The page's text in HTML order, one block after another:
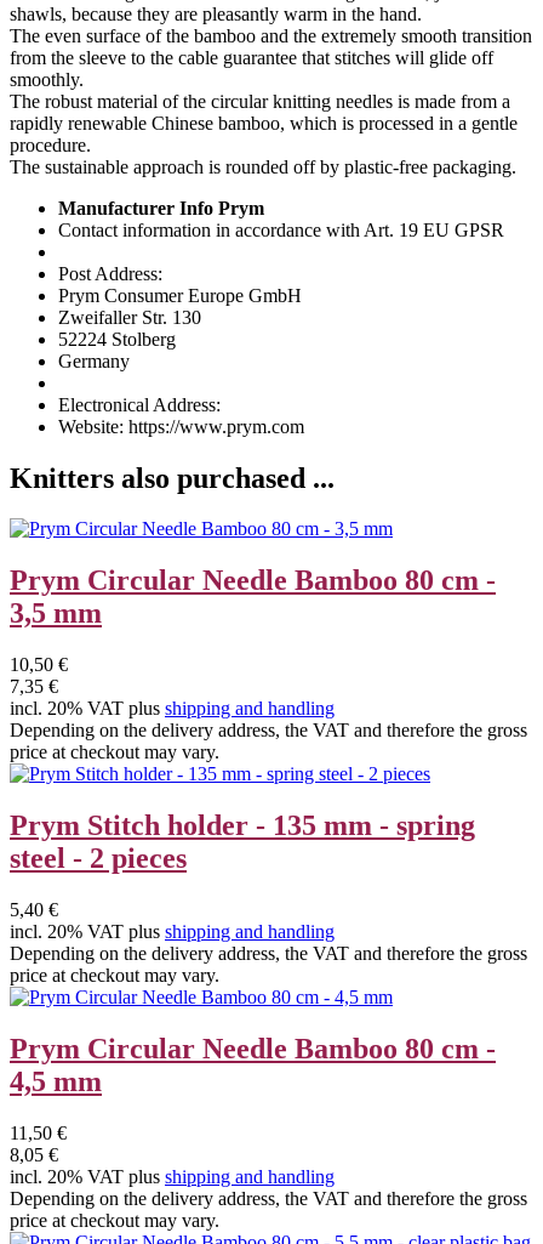
shawls, because they are pleasantly warm in the hand.
The even surface of the bamboo and the extremely smooth transition
from the sleeve to the cable guarantee that stitches will glide off
smoothly.
The robust material of the circular knitting needles is made from a
rapidly renewable Chinese bamboo, which is processed in a gentle
procedure.
The sustainable approach is rounded off by plastic-free packaging.
Manufacturer Info Prym
Contact information in accordance with Art. 19 EU GPSR
Post Address:
Prym Consumer Europe GmbH
Zweifaller Str. 130
52224 Stolberg
Germany
Electronical Address:
Website: https://www.prym.com
Knitters also purchased ...
Prym Circular Needle Bamboo 80 cm -
3,5 mm
10,50 €
7,35 €
incl. 20% VAT plus shipping and handling
Depending on the delivery address, the VAT and therefore the gross
price at checkout may vary.
Prym Stitch holder - 135 mm - spring
steel - 2 pieces
5,40 €
incl. 20% VAT plus shipping and handling
Depending on the delivery address, the VAT and therefore the gross
price at checkout may vary.
Prym Circular Needle Bamboo 80 cm -
4,5 mm
11,50 €
8,05 €
incl. 20% VAT plus shipping and handling
Depending on the delivery address, the VAT and therefore the gross
price at checkout may vary.